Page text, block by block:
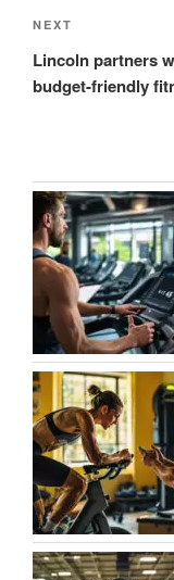
Next
Post
NEXT
Lincoln partners
budget-friendly